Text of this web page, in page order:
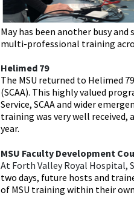
May has been another busy
multi-professional training
Helimed 79
The MSU returned to Helimed
(SCAA). This highly valued
Service, SCAA and wider
training was very well
year.
MSU Faculty Development
At Forth Valley Royal Hospital,
two days, future hosts and
of MSU training within their